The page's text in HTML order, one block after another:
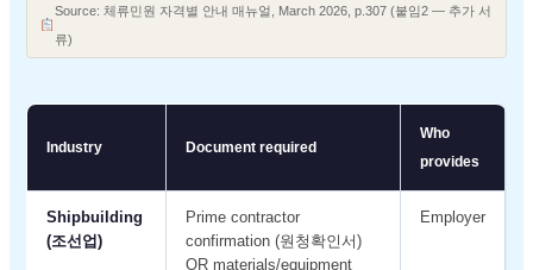
Source: 체류민원 자격별 안내 매뉴얼, March 2026, p.307 (붙임2 — 추가 서
류)
Industry Document required
Who
provides
Shipbuilding
(조선업)
Prime contractor
confirmation (원청확인서)
OR materials/equipment
Employer